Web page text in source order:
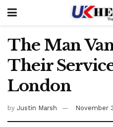
The Man
Their
London
by Justin Marsh November